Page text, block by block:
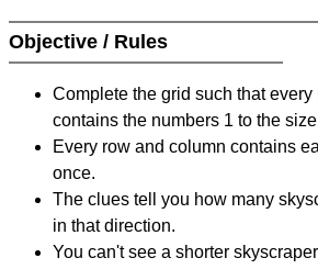
Objective / Rules
Complete the grid such that
contains the numbers 1 to the
Every row and column contains
once.
The clues tell you how many
in that direction.
You can't see a shorter